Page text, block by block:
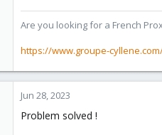
Are you looking for a French
https://www.groupe-
Jun 28, 2023
Problem solved !